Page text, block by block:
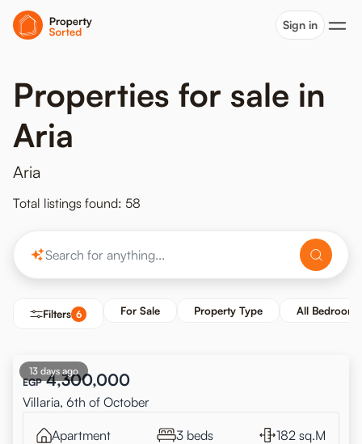
Sign in
Properties for sale in
Aria
Aria
Total listings found: 58
Filters 6 For Sale Property Type All Bedrooms
13 days ago
EGP 4,300,000
Villaria, 6th of October
Apartment 3 beds 182 sq.M